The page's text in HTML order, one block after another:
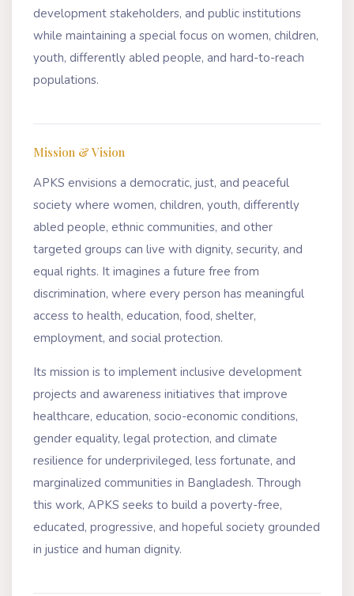
development stakeholders, and public institutions
while maintaining a special focus on women, children,
youth, differently abled people, and hard-to-reach
populations.
Mission & Vision
APKS envisions a democratic, just, and peaceful
society where women, children, youth, differently
abled people, ethnic communities, and other
targeted groups can live with dignity, security, and
equal rights. It imagines a future free from
discrimination, where every person has meaningful
access to health, education, food, shelter,
employment, and social protection.
Its mission is to implement inclusive development
projects and awareness initiatives that improve
healthcare, education, socio-economic conditions,
gender equality, legal protection, and climate
resilience for underprivileged, less fortunate, and
marginalized communities in Bangladesh. Through
this work, APKS seeks to build a poverty-free,
educated, progressive, and hopeful society grounded
in justice and human dignity.